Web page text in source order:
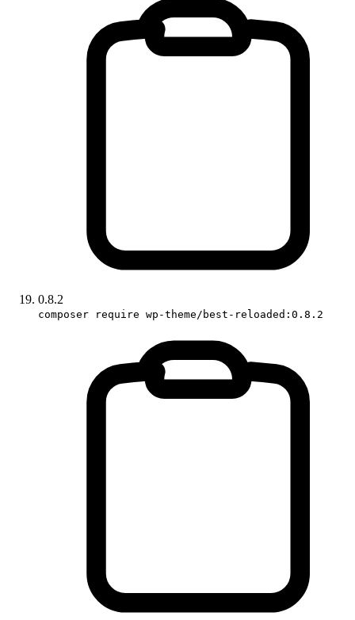
0.8.2
composer require wp-theme/best-reloaded:0.8.2